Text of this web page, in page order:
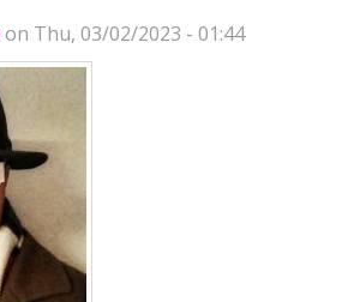
on Thu, 03/02/2023 - 01:44